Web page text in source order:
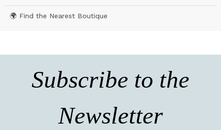
🌍 Find the Nearest Boutique
Subscribe to the
Newsletter